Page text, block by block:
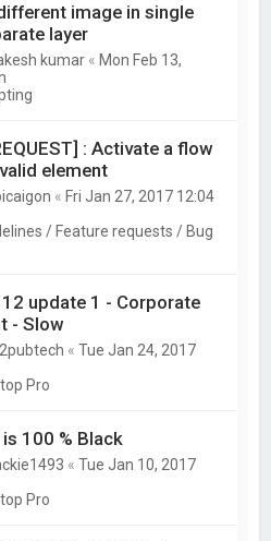
image in single
layer
kumar « Mon Feb 13,
: Activate a flow
element
« Fri Jan 27, 2017 12:04
/ Feature requests / Bug
update 1 - Corporate
- Slow
«Tue Jan 24, 2017
Pro
is 100 % Black
«Tue Jan 10, 2017
Pro